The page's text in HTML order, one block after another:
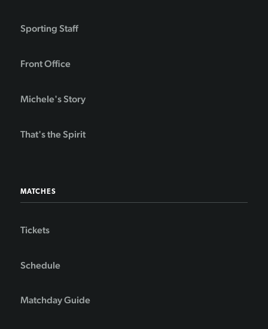
Sporting Staff
Front Office
Michele's Story
That's the Spirit
MATCHES
Tickets
Schedule
Matchday Guide